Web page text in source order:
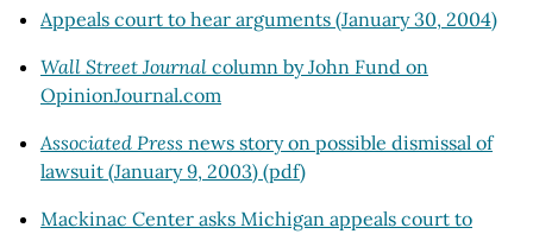
Appeals court to hear arguments (January 30, 2004)
Wall Street Journal column by John Fund on
OpinionJournal.com
Associated Press news story on possible dismissal of
lawsuit (January 9, 2003) (pdf)
Mackinac Center asks Michigan appeals court to